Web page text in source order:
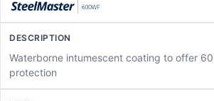
Waterborne intumescent coating to offer
protection